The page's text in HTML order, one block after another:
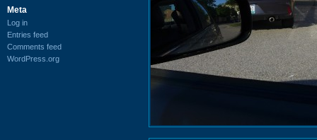
Meta
Log in
Entries feed
Comments feed
WordPress.org